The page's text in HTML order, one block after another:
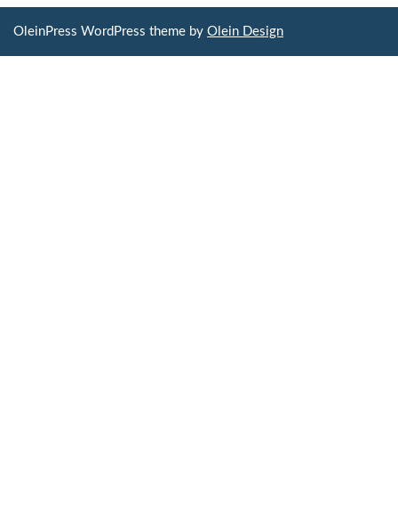
OleinPress WordPress theme by Olein Design